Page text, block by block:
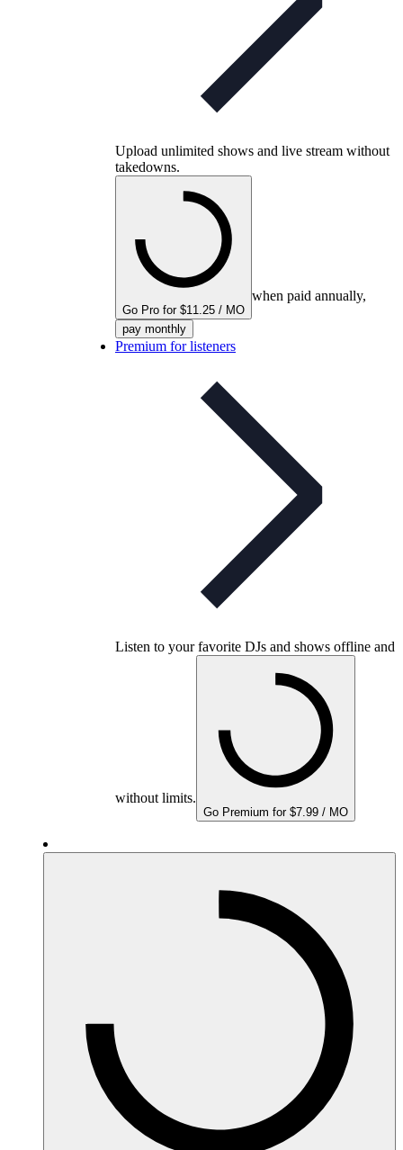
Upload unlimited shows and live stream without
takedowns.
Go Pro for $11.25 / MO
when paid annually,
pay monthly
Premium for listeners
Listen to your favorite DJs and shows offline and
without limits.
Go Premium for $7.99 / MO